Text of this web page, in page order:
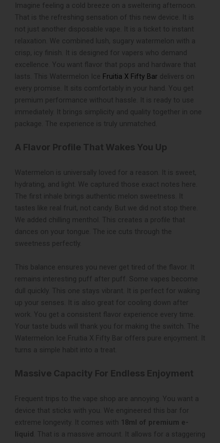
quantity
Imagine feeling a cold breeze on a sweltering afternoon.
That is the refreshing sensation of this new device. It is
not just another disposable vape. It is a ticket to instant
relaxation. We combined lush, sugary watermelon with a
crisp, icy finish. It is designed for vapers who demand
excellence. You want flavor that pops and hardware that
lasts. This Watermelon Ice Fruitia X Fifty Bar delivers on
every promise. It sits comfortably in your hand. You get
premium performance without hassle. It is ready to use
immediately. It brings simplicity and quality together in one
package. The experience is truly unmatched.
A Flavor Profile That Wakes You Up
Watermelon is universally loved for a reason. It is sweet,
hydrating, and light. We captured those exact notes here.
The first inhale brings authentic melon sweetness. It
tastes like real fruit, not candy. But we did not stop there.
We added chilling menthol. This creates a profile that
dances on your tongue. The ice cuts through the
sweetness perfectly.
This balance ensures you never get tired of the flavor. It
remains interesting puff after puff. Some vapes become
dull quickly. This one stays vibrant. It is perfect for waking
up your senses. It is also great for cooling down after
work. You get a consistent flavor experience every time.
Your taste buds will thank you for making the switch. The
Watermelon Ice Fruitia X Fifty Bar offers pure enjoyment. It
turns a simple habit into a treat.
Massive Capacity For Endless Enjoyment
Frequent trips to the vape shop are annoying. You want a
device that sticks with you. We engineered this bar for
extreme longevity. It comes with 18ml of premium e-
liquid . That is a massive amount. It allows for a staggering